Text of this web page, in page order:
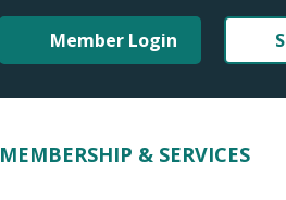
Member Login
MEMBERSHIP & SERVICES